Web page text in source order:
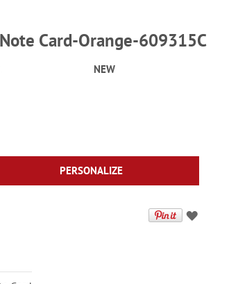
Card-Orange-609315C
NEW
PERSONALIZE